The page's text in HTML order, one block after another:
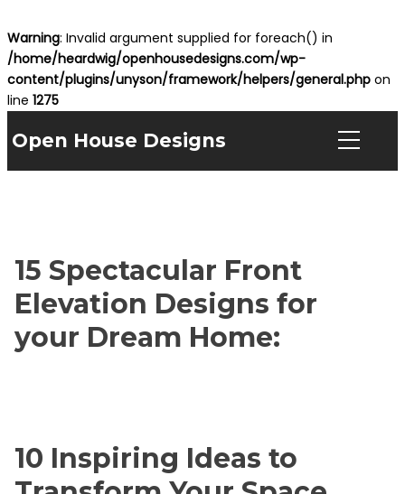
Warning: Invalid argument supplied for foreach() in
/home/heardwig/openhousedesigns.com/wp-
content/plugins/unyson/framework/helpers/general.php on
line 1275
Open House Designs
15 Spectacular Front
Elevation Designs for
your Dream Home:
10 Inspiring Ideas to